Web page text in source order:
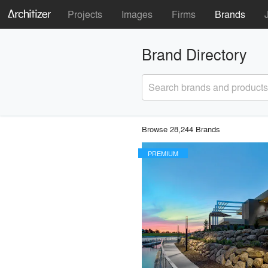
Projects Images Firms Brands
Brand Directory
Search brands and products
Browse 28,244 Brands
PREMIUM